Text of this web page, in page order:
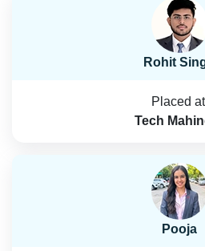
Rohit
Placed at
Tech
Pooja